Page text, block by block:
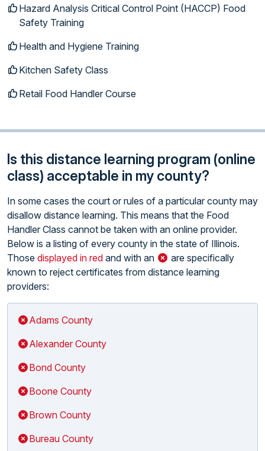
Hazard Analysis Critical Control Point (HACCP) Food
Safety Training
Health and Hygiene Training
Kitchen Safety Class
Retail Food Handler Course
Is this distance learning program (online
class) acceptable in my county?
In some cases the court or rules of a particular county may
disallow distance learning. This means that the Food
Handler Class cannot be taken with an online provider.
Below is a listing of every county in the state of Illinois.
Those displayed in red and with an
are specifically
known to reject certificates from distance learning
providers:
Adams County
Alexander County
Bond County
Boone County
Brown County
Bureau County